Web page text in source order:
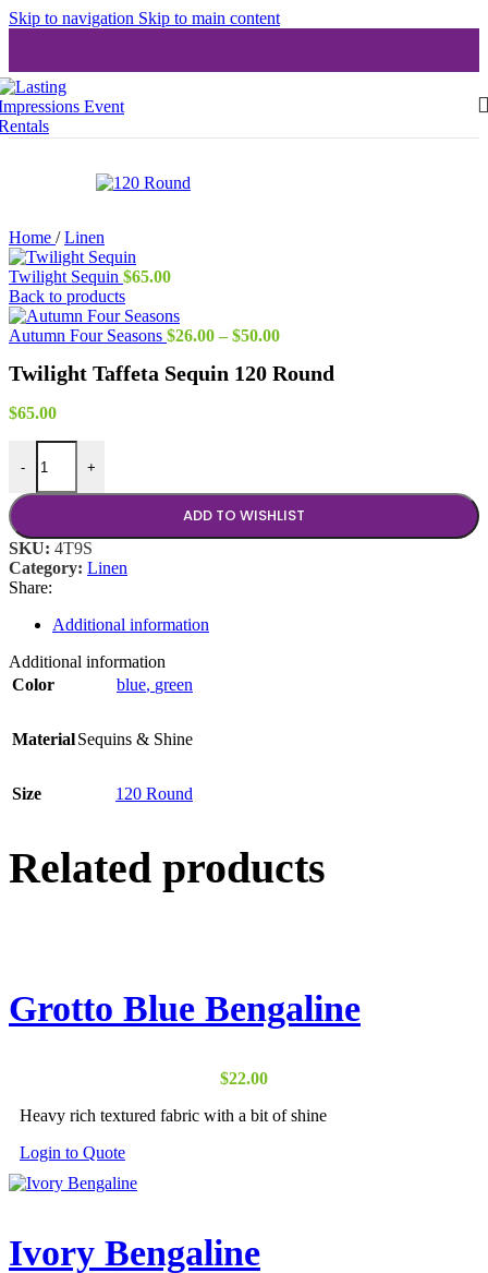
Skip to navigation Skip to main content
Home / Linen
Twilight Sequin $65.00
Back to products
Autumn Four Seasons $26.00 – $50.00Price
$26.00
Twilight Taffeta Sequin 120 Round
$65.00
-
Twilight Taffeta Sequin 120 Round quantity
+
ADD TO WISHLIST
SKU: 4T9S
Category: Linen
Share:
Additional information
Additional information
Color
blue, green
MaterialSequins & Shine
Size 120 Round
Related products
Grotto Blue Bengaline
$22.00
Heavy rich textured fabric with a bit of shine
Login to Quote
Ivory Bengaline